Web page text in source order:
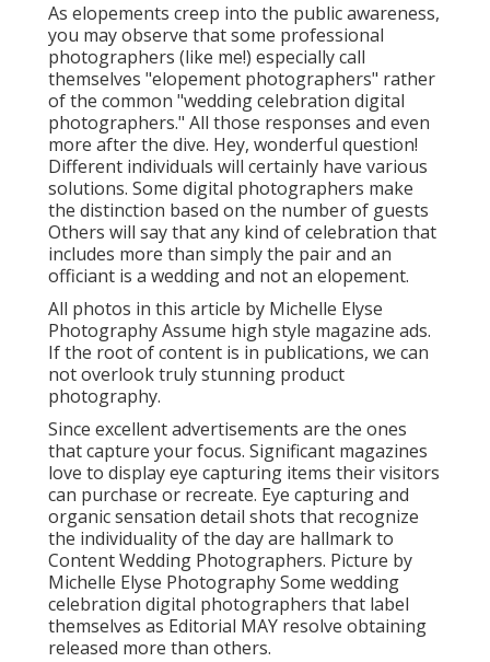
As elopements creep into the public awareness,
you may observe that some professional
photographers (like me!) especially call
themselves "elopement photographers" rather
of the common "wedding celebration digital
photographers." All those responses and even
more after the dive. Hey, wonderful question!
Different individuals will certainly have various
solutions. Some digital photographers make
the distinction based on the number of guests
Others will say that any kind of celebration that
includes more than simply the pair and an
officiant is a wedding and not an elopement.
All photos in this article by Michelle Elyse
Photography Assume high style magazine ads.
If the root of content is in publications, we can
not overlook truly stunning product
photography.
Since excellent advertisements are the ones
that capture your focus. Significant magazines
love to display eye capturing items their visitors
can purchase or recreate. Eye capturing and
organic sensation detail shots that recognize
the individuality of the day are hallmark to
Content Wedding Photographers. Picture by
Michelle Elyse Photography Some wedding
celebration digital photographers that label
themselves as Editorial MAY resolve obtaining
released more than others.